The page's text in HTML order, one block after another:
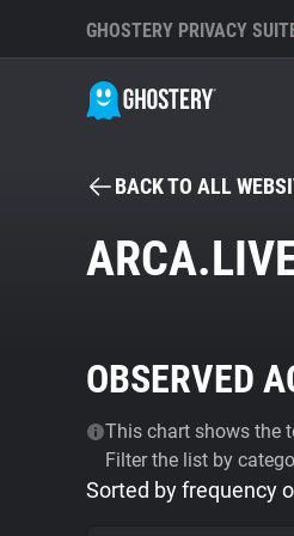
GHOSTERY PRIVACY
BACK TO ALL
OBSERVED
This chart shows the
Filter the list by
Sorted by frequency